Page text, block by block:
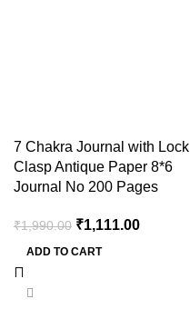
7 Chakra Journal with Lock
Clasp Antique Paper 8*6
Journal No 200 Pages
₹1,990.00 ₹1,111.00
ADD TO CART